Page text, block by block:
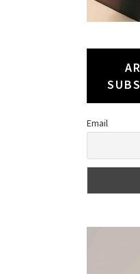
Email